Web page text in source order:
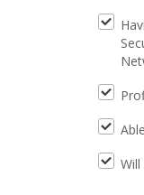
Will